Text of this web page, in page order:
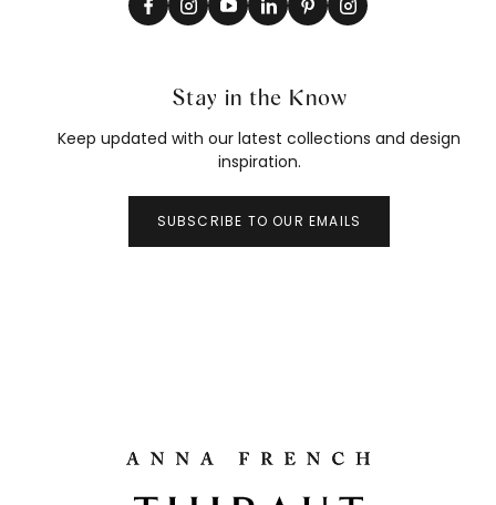
Stay in the Know
Keep updated with our latest collections and design
inspiration.
SUBSCRIBE TO OUR EMAILS